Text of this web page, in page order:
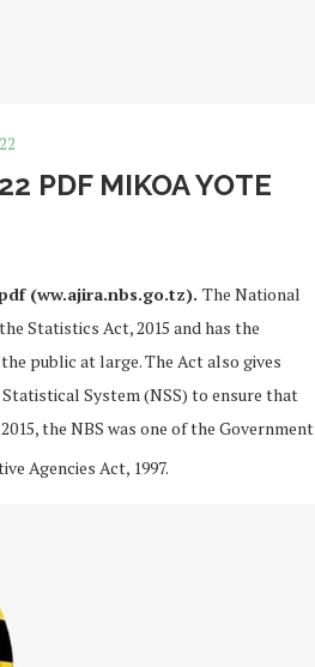
PDF MIKOA YOTE
(ww.ajira.nbs.go.tz). The National
Statistics Act, 2015 and has the
public at large. The Act also gives
System (NSS) to ensure that
the NBS was one of the Government
Agencies Act, 1997.